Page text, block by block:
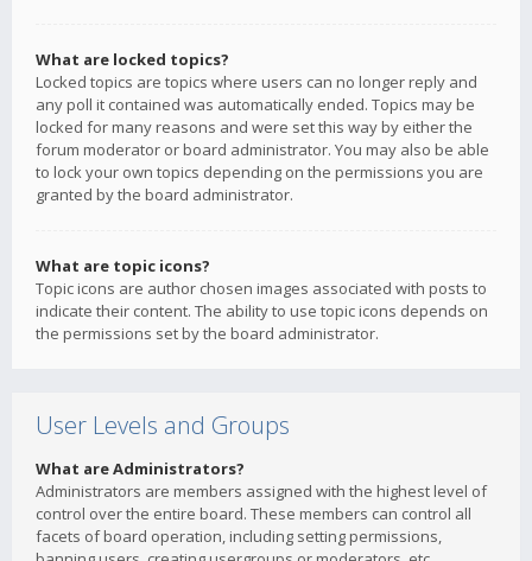
What are locked topics?
Locked topics are topics where users can no longer reply and
any poll it contained was automatically ended. Topics may be
locked for many reasons and were set this way by either the
forum moderator or board administrator. You may also be able
to lock your own topics depending on the permissions you are
granted by the board administrator.
What are topic icons?
Topic icons are author chosen images associated with posts to
indicate their content. The ability to use topic icons depends on
the permissions set by the board administrator.
User Levels and Groups
What are Administrators?
Administrators are members assigned with the highest level of
control over the entire board. These members can control all
facets of board operation, including setting permissions,